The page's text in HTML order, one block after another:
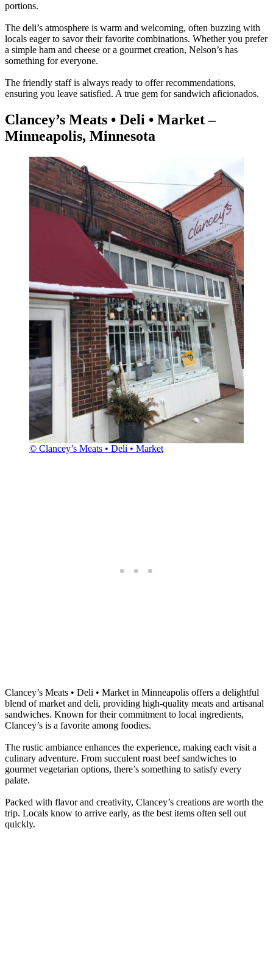
portions.
The deli’s atmosphere is warm and welcoming, often buzzing with
locals eager to savor their favorite combinations. Whether you prefer
a simple ham and cheese or a gourmet creation, Nelson’s has
something for everyone.
The friendly staff is always ready to offer recommendations,
ensuring you leave satisfied. A true gem for sandwich aficionados.
Clancey’s Meats • Deli • Market –
Minneapolis, Minnesota
© Clancey’s Meats • Deli • Market
Clancey’s Meats • Deli • Market in Minneapolis offers a delightful
blend of market and deli, providing high-quality meats and artisanal
sandwiches. Known for their commitment to local ingredients,
Clancey’s is a favorite among foodies.
The rustic ambiance enhances the experience, making each visit a
culinary adventure. From succulent roast beef sandwiches to
gourmet vegetarian options, there’s something to satisfy every
palate.
Packed with flavor and creativity, Clancey’s creations are worth the
trip. Locals know to arrive early, as the best items often sell out
quickly.